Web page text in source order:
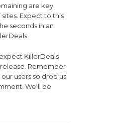
are key
Expect to this
seconds in an
KillerDeals
Remember
users so drop us
We'll be